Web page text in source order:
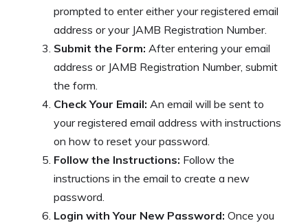
prompted to enter either your registered email
address or your JAMB Registration Number.
Submit the Form: After entering your email
address or JAMB Registration Number, submit
the form.
Check Your Email: An email will be sent to
your registered email address with instructions
on how to reset your password.
Follow the Instructions: Follow the
instructions in the email to create a new
password.
Login with Your New Password: Once you